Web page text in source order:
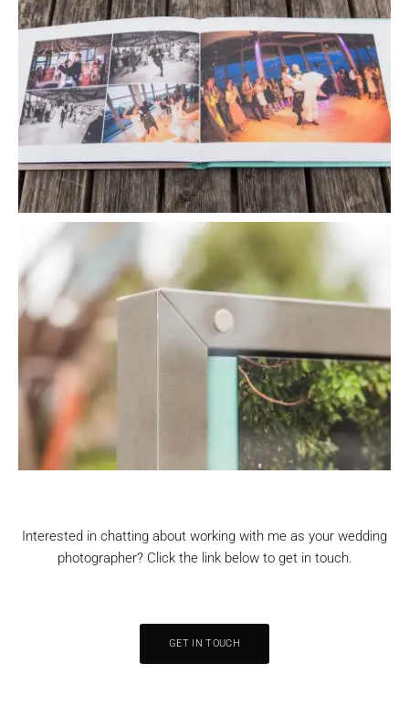
Interested in chatting about working with me as your wedding
photographer? Click the link below to get in touch.
GET IN TOUCH